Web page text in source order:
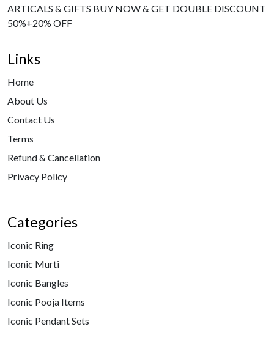
ARTICALS & GIFTS BUY NOW & GET DOUBLE DISCOUNT
50%+20% OFF
Links
Home
About Us
Contact Us
Terms
Refund & Cancellation
Privacy Policy
Categories
Iconic Ring
Iconic Murti
Iconic Bangles
Iconic Pooja Items
Iconic Pendant Sets